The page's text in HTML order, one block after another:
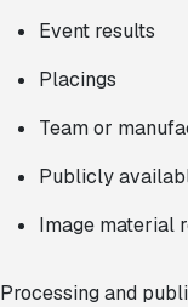
Event results
Placings
Team or
Publicly
Image material
Processing and